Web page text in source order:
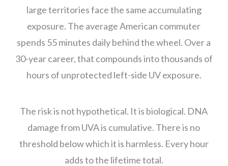
large territories face the same accumulating
exposure. The average American commuter
spends 55 minutes daily behind the wheel. Over a
30-year career, that compounds into thousands of
hours of unprotected left-side UV exposure.
The risk is not hypothetical. It is biological. DNA
damage from UVA is cumulative. There is no
threshold below which it is harmless. Every hour
adds to the lifetime total.